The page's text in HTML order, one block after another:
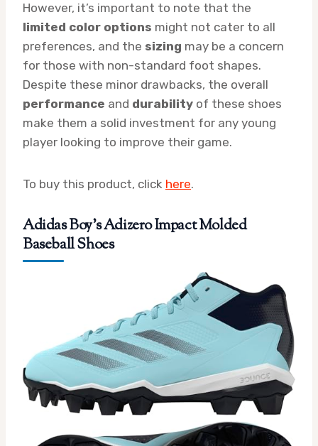
However, it’s important to note that the
limited color options might not cater to all
preferences, and the sizing may be a concern
for those with non-standard foot shapes.
Despite these minor drawbacks, the overall
performance and durability of these shoes
make them a solid investment for any young
player looking to improve their game.
To buy this product, click here.
Adidas Boy’s Adizero Impact Molded
Baseball Shoes